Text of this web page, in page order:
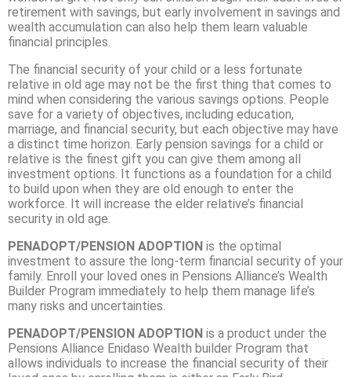
retirement with savings, but early involvement in savings and
wealth accumulation can also help them learn valuable
financial principles.
The financial security of your child or a less fortunate
relative in old age may not be the first thing that comes to
mind when considering the various savings options. People
save for a variety of objectives, including education,
marriage, and financial security, but each objective may have
a distinct time horizon. Early pension savings for a child or
relative is the finest gift you can give them among all
investment options. It functions as a foundation for a child
to build upon when they are old enough to enter the
workforce. It will increase the elder relative’s financial
security in old age.
PENADOPT/PENSION ADOPTION is the optimal
investment to assure the long-term financial security of your
family. Enroll your loved ones in Pensions Alliance’s Wealth
Builder Program immediately to help them manage life’s
many risks and uncertainties.
PENADOPT/PENSION ADOPTION is a product under the
Pensions Alliance Enidaso Wealth builder Program that
allows individuals to increase the financial security of their